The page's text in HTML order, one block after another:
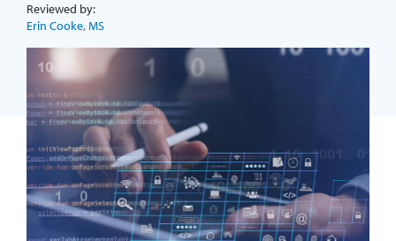
Blog
Student Login
Search for:
REQUEST INFO
Reviewed by:
Erin Cooke, MS